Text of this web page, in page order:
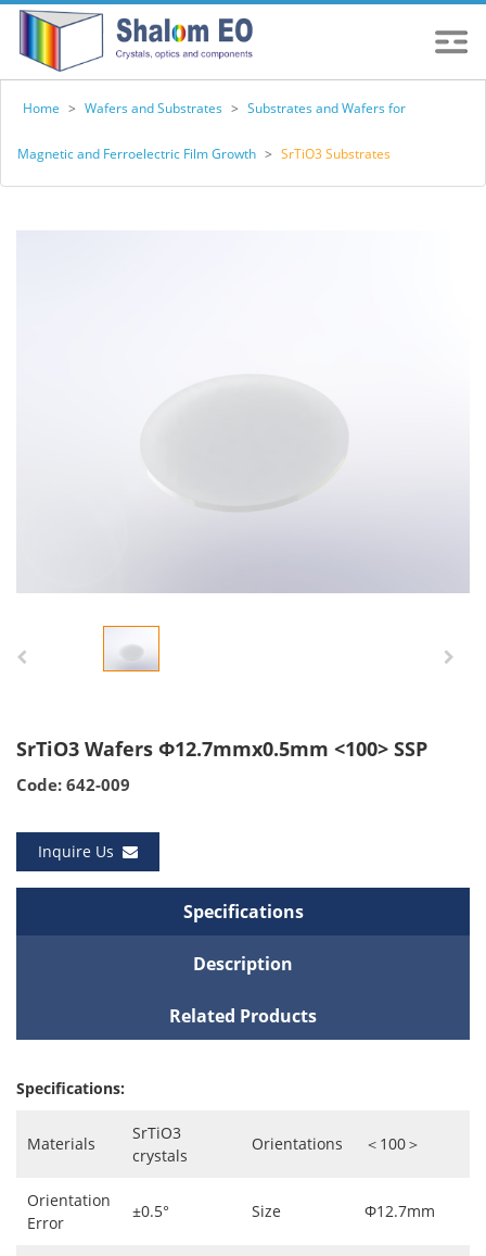
Home > Wafers and Substrates > Substrates and Wafers for
Magnetic and Ferroelectric Film Growth > SrTiO3 Substrates
SrTiO3 Wafers Φ12.7mmx0.5mm <100> SSP
Code: 642-009
Inquire Us
Specifications
Description
Related Products
Specifications:
Materials
SrTiO3
crystals
Orientations ＜100＞
Orientation
Error
±0.5° Size Φ12.7mm